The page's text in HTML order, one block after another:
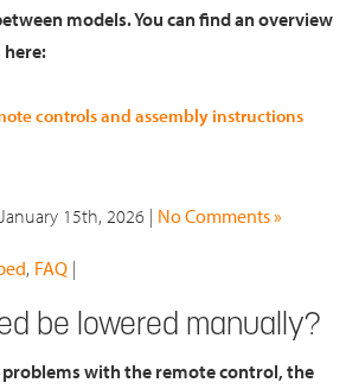
models. You can find an overview
controls and assembly instructions
15th, 2026 | No Comments »
, FAQ |
be lowered manually?
problems with the remote control, the